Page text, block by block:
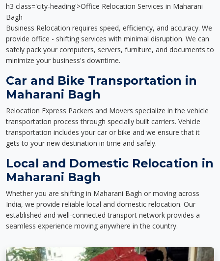
h3 class='city-heading'>Office Relocation Services in Maharani
Bagh
Business Relocation requires speed, efficiency, and accuracy. We
provide office - shifting services with minimal disruption. We can
safely pack your computers, servers, furniture, and documents to
minimize your business's downtime.
Car and Bike Transportation in
Maharani Bagh
Relocation Express Packers and Movers specialize in the vehicle
transportation process through specially built carriers. Vehicle
transportation includes your car or bike and we ensure that it
gets to your new destination in time and safely.
Local and Domestic Relocation in
Maharani Bagh
Whether you are shifting in Maharani Bagh or moving across
India, we provide reliable local and domestic relocation. Our
established and well-connected transport network provides a
seamless experience moving anywhere in the country.